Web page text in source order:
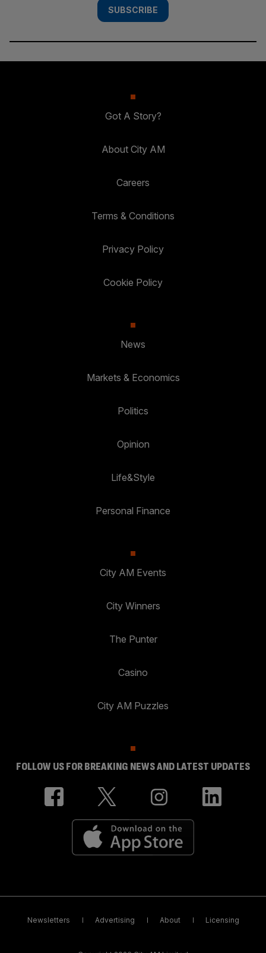
SUBSCRIBE
Got A Story?
About City AM
Careers
Terms & Conditions
Privacy Policy
Cookie Policy
News
Markets & Economics
Politics
Opinion
Life&Style
Personal Finance
City AM Events
City Winners
The Punter
Casino
City AM Puzzles
FOLLOW US FOR BREAKING NEWS AND LATEST UPDATES
Newsletters Advertising About Licensing